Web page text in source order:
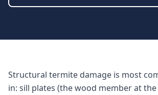
Structural termite damage is most
in: sill plates (the wood member at